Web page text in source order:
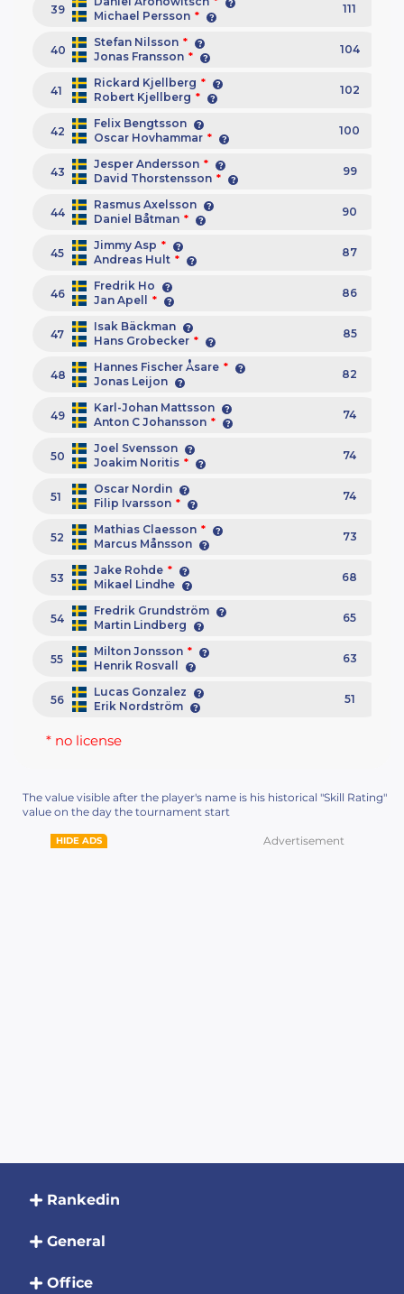
39 Michael Persson * 111
40
Stefan Nilsson *
Jonas Fransson * 104
41
Rickard Kjellberg *
Robert Kjellberg * 102
42
Felix Bengtsson
Oscar Hovhammar * 100
43
Jesper Andersson *
David Thorstensson * 99
44
Rasmus Axelsson
Daniel Båtman * 90
45
Jimmy Asp *
Andreas Hult * 87
46
Fredrik Ho
Jan Apell
* 86
47
Isak Bäckman
Hans Grobecker * 85
48
Hannes Fischer Åsare *
Jonas Leijon
82
49
Karl-Johan Mattsson
Anton C Johansson * 74
50
Joel Svensson
Joakim Noritis * 74
51
Oscar Nordin
Filip Ivarsson * 74
52
Mathias Claesson *
Marcus Månsson
73
53
Jake Rohde *
Mikael Lindhe
68
54
Fredrik Grundström
Martin Lindberg
65
55
Milton Jonsson *
Henrik Rosvall
63
56
Lucas Gonzalez
Erik Nordström
51
* no license
The value visible after the player's name is his historical "Skill Rating"
value on the day the tournament start
HIDE ADS Advertisement
Rankedin
General
Office